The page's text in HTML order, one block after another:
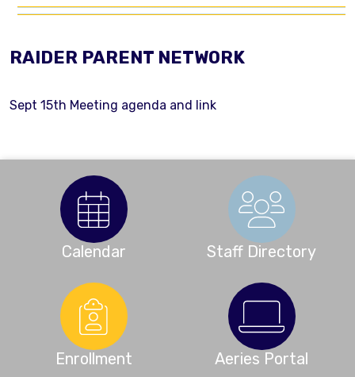
RAIDER PARENT NETWORK
Sept 15th Meeting agenda and link
Calendar Staff Directory
Enrollment Aeries Portal